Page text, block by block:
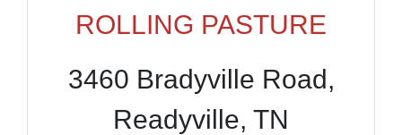
ROLLING PASTURE
3460 Bradyville Road,
Readyville, TN